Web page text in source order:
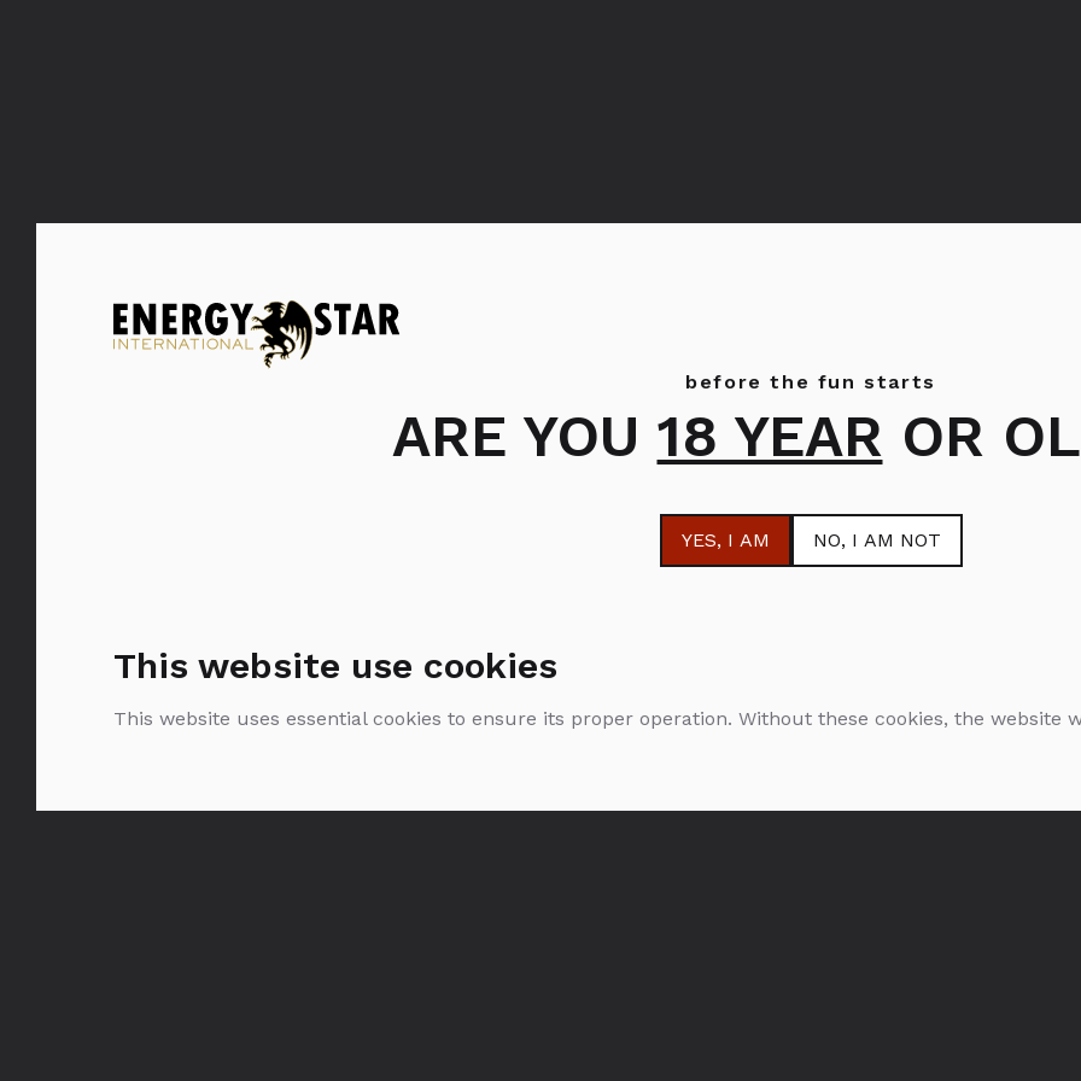
before the fun starts
ARE YOU 18 YEAR OR
YES, I AM NO, I AM NOT
This website use cookies
This website uses essential cookies to ensure its proper operation. Without these cookies, the website
Bols Coconut Bols Melon Bols Creme de Cassis
Green